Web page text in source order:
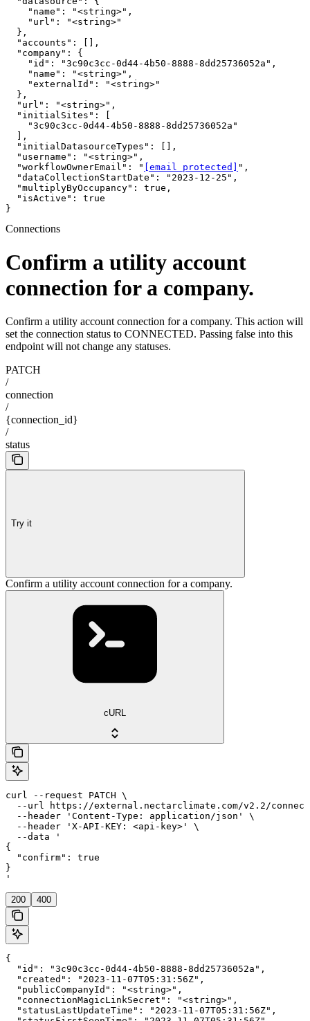
    "name": "<string>",
    "url": "<string>"
  },
  "accounts": [],
  "company": {
    "id": "3c90c3cc-0d44-4b50-8888-8dd25736052a",
    "name": "<string>",
    "externalId": "<string>"
  },
  "url": "<string>",
  "initialSites": [
    "3c90c3cc-0d44-4b50-8888-8dd25736052a"
  ],
  "initialDatasourceTypes": [],
  "username": "<string>",
  "workflowOwnerEmail": "
[email protected] ",
  "dataCollectionStartDate": "2023-12-25",
  "multiplyByOccupancy": true,
  "isActive": true
}
Connections
Confirm a utility account
connection for a company.
Confirm a utility account connection for a company. This action will
set the connection status to CONNECTED. Passing false into this
endpoint will not change any statuses.
PATCH
/
connection
/
{connection_id}
/
status
Try it
Confirm a utility account connection for a company.
cURL
curl --request PATCH \
--url https://external.nectarclimate.com/v2.2/
  --header 'Content-Type: application/json' \
  --header 'X-API-KEY: <api-key>' \
  --data '
{
  "confirm": true
}
'
200 400
{
  "id": "3c90c3cc-0d44-4b50-8888-8dd25736052a",
  "created": "2023-11-07T05:31:56Z",
  "publicCompanyId": "<string>",
  "connectionMagicLinkSecret": "<string>",
  "statusLastUpdateTime": "2023-11-07T05:31:56Z",